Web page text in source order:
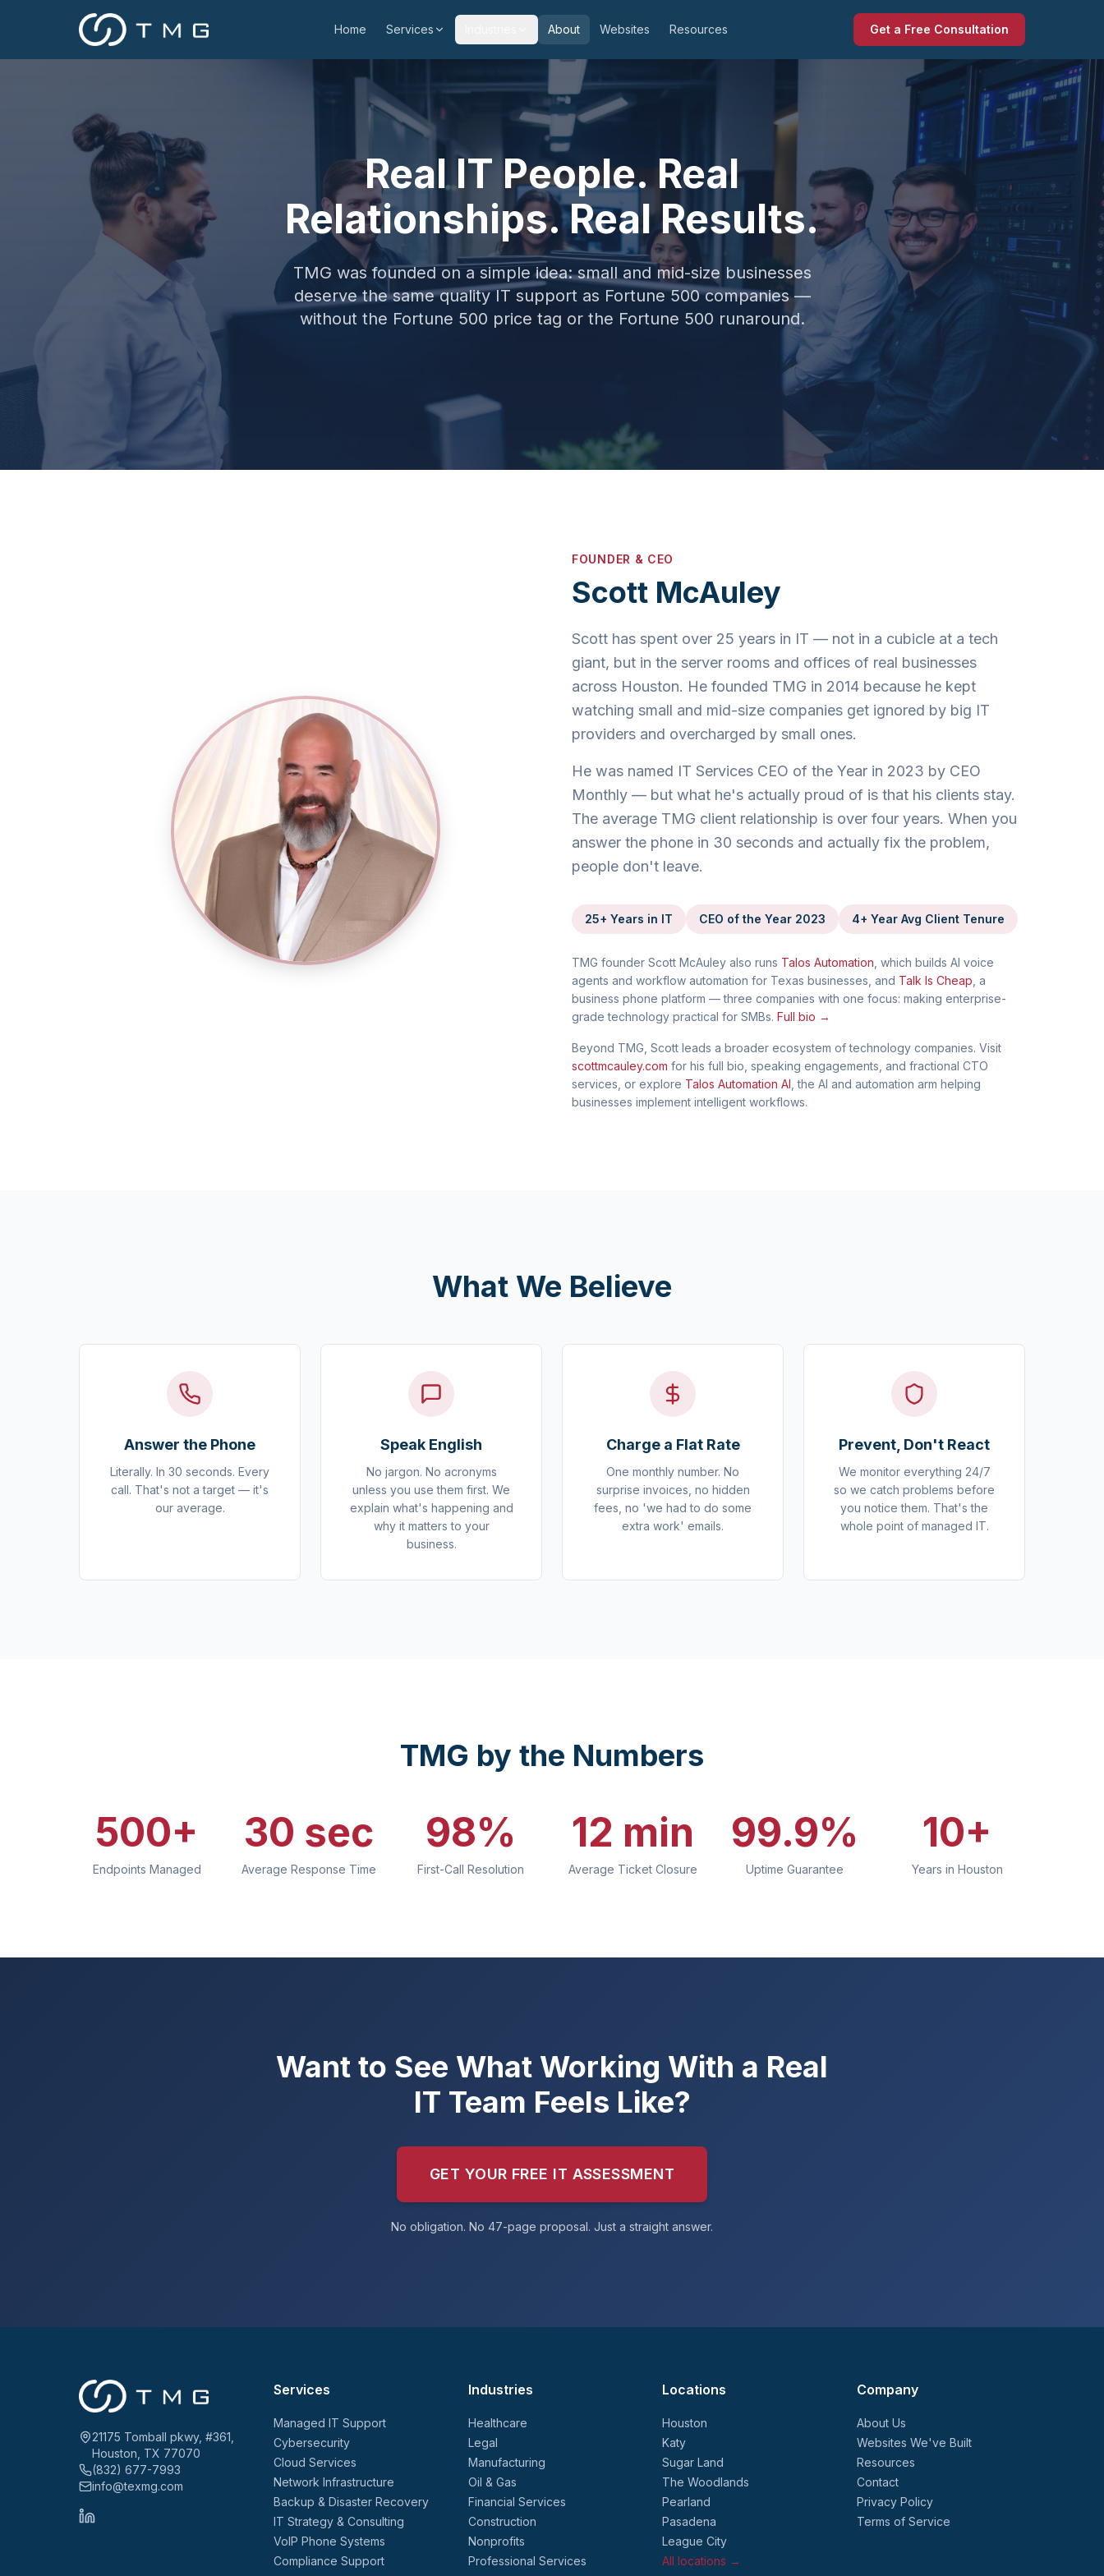
Home Services About Websites Resources Get a Free Consultation
Real IT People. Real
Relationships. Real Results.
TMG was founded on a simple idea: small and mid-size businesses
deserve the same quality IT support as Fortune 500 companies —
without the Fortune 500 price tag or the Fortune 500 runaround.
FOUNDER & CEO
Scott McAuley
Scott has spent over 25 years in IT — not in a cubicle at a tech
giant, but in the server rooms and offices of real businesses
across Houston. He founded TMG in 2014 because he kept
watching small and mid-size companies get ignored by big IT
providers and overcharged by small ones.
He was named IT Services CEO of the Year in 2023 by CEO
Monthly — but what he's actually proud of is that his clients stay.
The average TMG client relationship is over four years. When you
answer the phone in 30 seconds and actually fix the problem,
people don't leave.
25+ Years in IT CEO of the Year 2023 4+ Year Avg Client Tenure
TMG founder Scott McAuley also runs Talos Automation , which builds AI voice
agents and workflow automation for Texas businesses, and Talk Is Cheap , a
business phone platform — three companies with one focus: making enterprise-
grade technology practical for SMBs. Full bio →
Beyond TMG, Scott leads a broader ecosystem of technology companies. Visit
scottmcauley.com for his full bio, speaking engagements, and fractional CTO
services, or explore Talos Automation AI , the AI and automation arm helping
businesses implement intelligent workflows.
What We Believe
Answer the Phone
Literally. In 30 seconds. Every
call. That's not a target — it's
our average.
Speak English
No jargon. No acronyms
unless you use them first. We
explain what's happening and
why it matters to your
business.
Charge a Flat Rate
One monthly number. No
surprise invoices, no hidden
fees, no 'we had to do some
extra work' emails.
Prevent, Don't React
We monitor everything 24/7
so we catch problems before
you notice them. That's the
whole point of managed IT.
TMG by the Numbers
500+
Endpoints Managed
30 sec
Average Response Time
98%
First-Call Resolution
12 min
Average Ticket Closure
99.9%
Uptime Guarantee
10+
Years in Houston
Want to See What Working With a Real
IT Team Feels Like?
GET YOUR FREE IT ASSESSMENT
No obligation. No 47-page proposal. Just a straight answer.
21175 Tomball pkwy, #361,
Houston, TX 77070
(832) 677-7993
info@texmg.com
Services
Managed IT Support
Cybersecurity
Cloud Services
Network Infrastructure
Backup & Disaster Recovery
IT Strategy & Consulting
VoIP Phone Systems
Compliance Support
Industries
Healthcare
Legal
Manufacturing
Oil & Gas
Financial Services
Construction
Nonprofits
Professional Services
Locations
Houston
Katy
Sugar Land
The Woodlands
Pearland
Pasadena
League City
All locations →
Company
About Us
Websites We've Built
Resources
Contact
Privacy Policy
Terms of Service